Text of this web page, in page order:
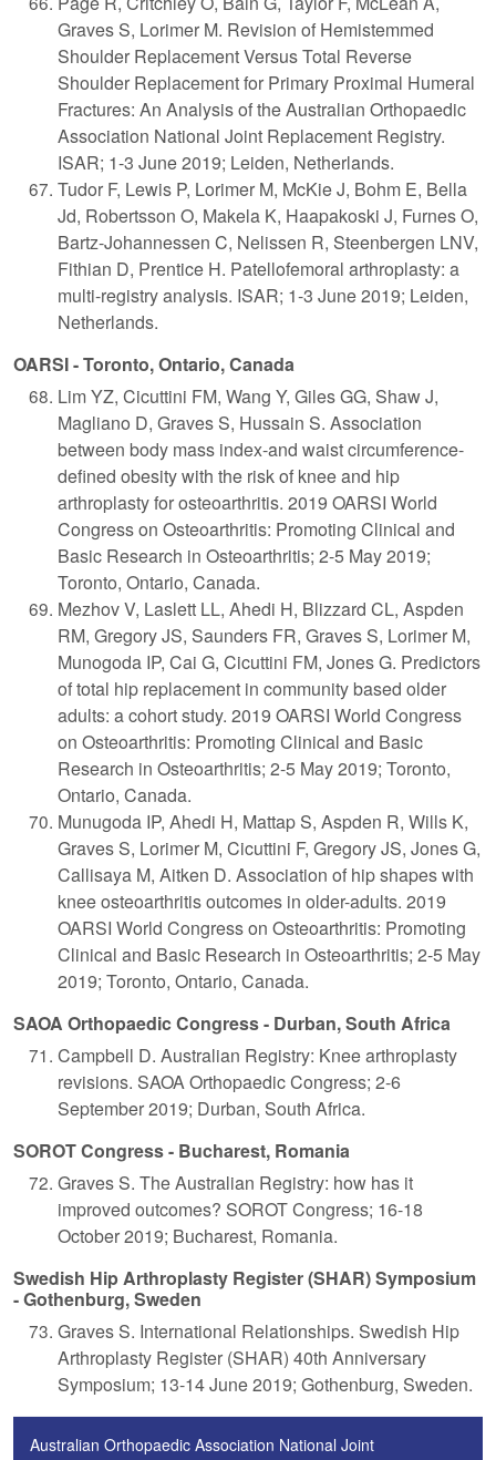
Graves S, Lorimer M. Revision of Hemistemmed
Shoulder Replacement Versus Total Reverse
Shoulder Replacement for Primary Proximal Humeral
Fractures: An Analysis of the Australian Orthopaedic
Association National Joint Replacement Registry.
ISAR; 1-3 June 2019; Leiden, Netherlands.
Tudor F, Lewis P, Lorimer M, McKie J, Bohm E, Bella
Jd, Robertsson O, Makela K, Haapakoski J, Furnes O,
Bartz-Johannessen C, Nelissen R, Steenbergen LNV,
Fithian D, Prentice H. Patellofemoral arthroplasty: a
multi-registry analysis. ISAR; 1-3 June 2019; Leiden,
Netherlands.
OARSI - Toronto, Ontario, Canada
Lim YZ, Cicuttini FM, Wang Y, Giles GG, Shaw J,
Magliano D, Graves S, Hussain S. Association
between body mass index-and waist circumference-
defined obesity with the risk of knee and hip
arthroplasty for osteoarthritis. 2019 OARSI World
Congress on Osteoarthritis: Promoting Clinical and
Basic Research in Osteoarthritis; 2-5 May 2019;
Toronto, Ontario, Canada.
Mezhov V, Laslett LL, Ahedi H, Blizzard CL, Aspden
RM, Gregory JS, Saunders FR, Graves S, Lorimer M,
Munogoda IP, Cai G, Cicuttini FM, Jones G. Predictors
of total hip replacement in community based older
adults: a cohort study. 2019 OARSI World Congress
on Osteoarthritis: Promoting Clinical and Basic
Research in Osteoarthritis; 2-5 May 2019; Toronto,
Ontario, Canada.
Munugoda IP, Ahedi H, Mattap S, Aspden R, Wills K,
Graves S, Lorimer M, Cicuttini F, Gregory JS, Jones G,
Callisaya M, Aitken D. Association of hip shapes with
knee osteoarthritis outcomes in older-adults. 2019
OARSI World Congress on Osteoarthritis: Promoting
Clinical and Basic Research in Osteoarthritis; 2-5 May
2019; Toronto, Ontario, Canada.
SAOA Orthopaedic Congress - Durban, South Africa
Campbell D. Australian Registry: Knee arthroplasty
revisions. SAOA Orthopaedic Congress; 2-6
September 2019; Durban, South Africa.
SOROT Congress - Bucharest, Romania
Graves S. The Australian Registry: how has it
improved outcomes? SOROT Congress; 16-18
October 2019; Bucharest, Romania.
Swedish Hip Arthroplasty Register (SHAR) Symposium
- Gothenburg, Sweden
Graves S. International Relationships. Swedish Hip
Arthroplasty Register (SHAR) 40th Anniversary
Symposium; 13-14 June 2019; Gothenburg, Sweden.
Australian Orthopaedic Association National Joint